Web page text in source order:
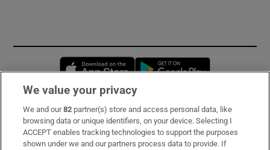
Opens in new window
Subscribe
Support
We value your privacy
We and our82 partner(s) store and access personal data, like
browsing data or unique identifiers, on your device. Selecting I
ACCEPT enables tracking technologies to support the purposes
shown under we and our partners process data to provide. If